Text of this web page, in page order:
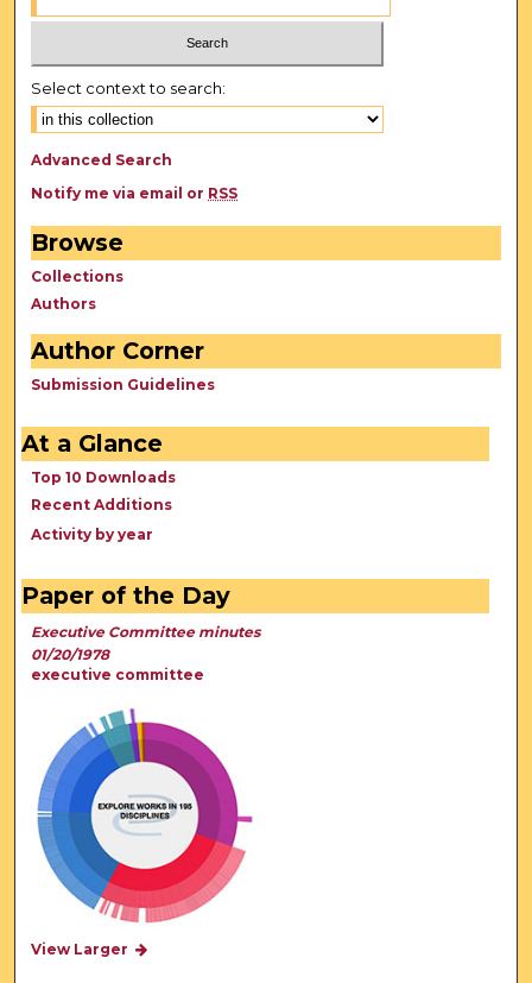
Select context to search:
Advanced Search
Notify me via email or RSS
Browse
Collections
Authors
Author Corner
Submission Guidelines
At a Glance
Top 10 Downloads
Recent Additions
Activity by year
Paper of the Day
Executive Committee minutes
01/20/1978
executive committee
View Larger